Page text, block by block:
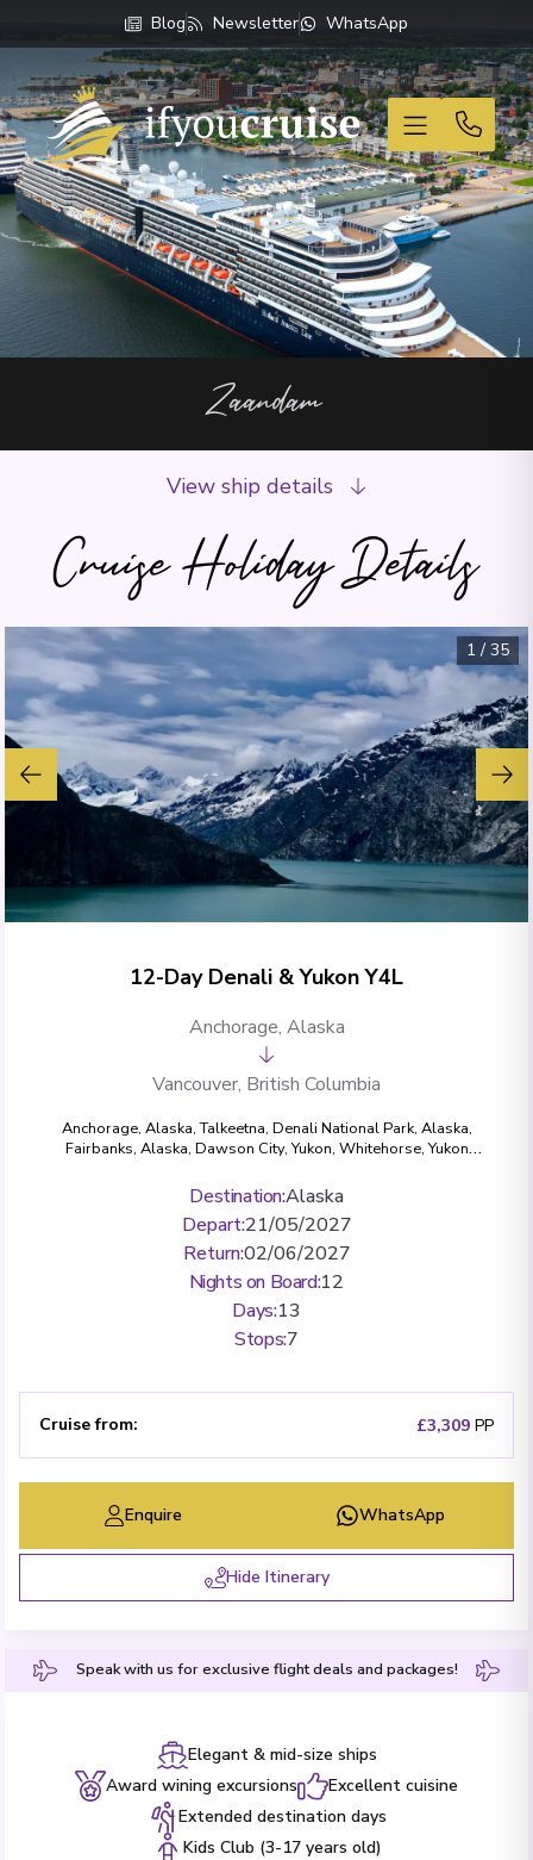
Blog Newsletter WhatsApp
If You Cruise
Zaandam
Cruise Holiday Details
View ship details
1 / 35
12-Day Denali & Yukon Y4L
Anchorage, Alaska
Vancouver, British Columbia
Anchorage, Alaska,Talkeetna, Denali National Park, Alaska,
Fairbanks, Alaska, Dawson City, Yukon, Whitehorse, Yukon
Ketchikan, Alaska,Vancouver, British Columbia
Destination:Alaska
Depart:21/05/2027
Return:02/06/2027
Nights on Board:12
Days:13
Stops:7
Cruise from: £3,309 PP
Enquire WhatsApp
Hide Itinerary
Speak with us for exclusive flight deals and packages!
Elegant & mid-size ships
Award wining excursions
Excellent cuisine
Extended destination days
Kids Club (3-17 years old)